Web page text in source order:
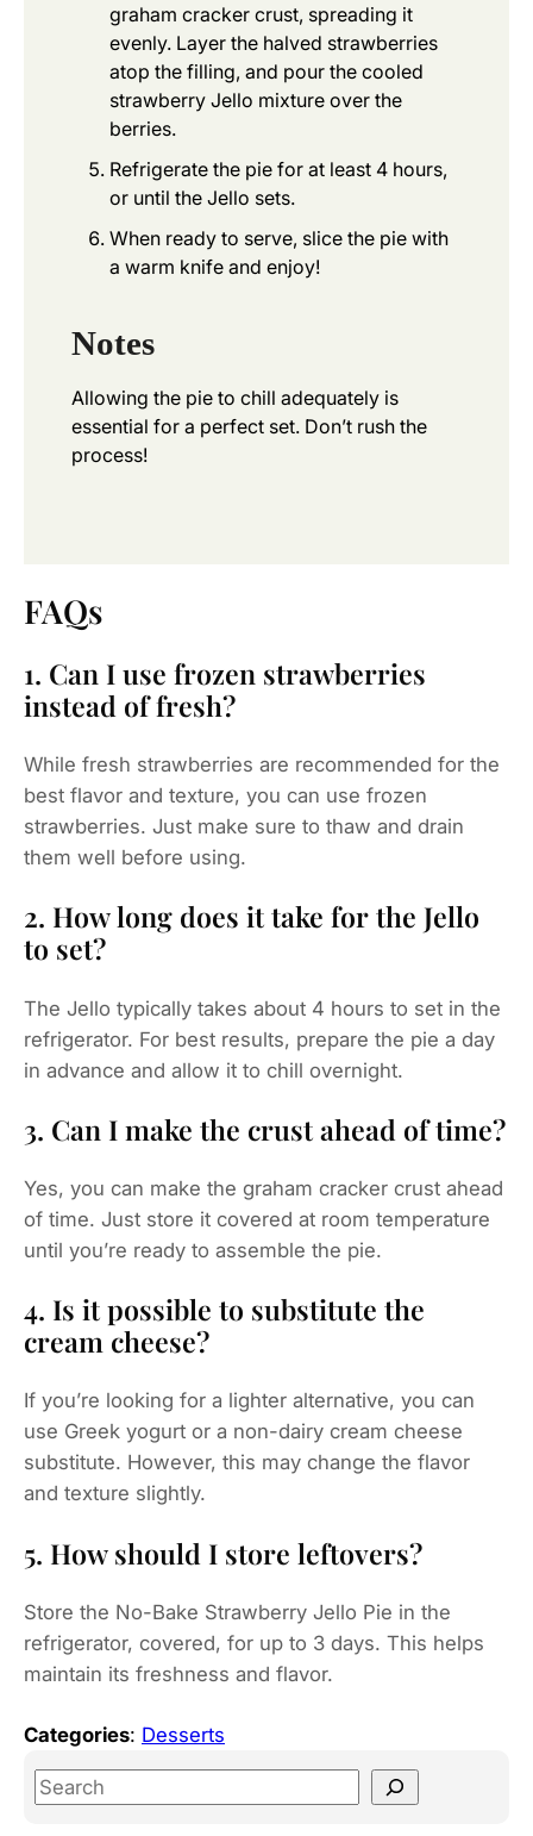
graham cracker crust, spreading it
evenly. Layer the halved strawberries
atop the filling, and pour the cooled
strawberry Jello mixture over the
berries.
Refrigerate the pie for at least 4 hours,
or until the Jello sets.
When ready to serve, slice the pie with
a warm knife and enjoy!
Notes
Allowing the pie to chill adequately is
essential for a perfect set. Don’t rush the
process!
FAQs
1. Can I use frozen strawberries
instead of fresh?
While fresh strawberries are recommended for the
best flavor and texture, you can use frozen
strawberries. Just make sure to thaw and drain
them well before using.
2. How long does it take for the Jello
to set?
The Jello typically takes about 4 hours to set in the
refrigerator. For best results, prepare the pie a day
in advance and allow it to chill overnight.
3. Can I make the crust ahead of time?
Yes, you can make the graham cracker crust ahead
of time. Just store it covered at room temperature
until you’re ready to assemble the pie.
4. Is it possible to substitute the
cream cheese?
If you’re looking for a lighter alternative, you can
use Greek yogurt or a non-dairy cream cheese
substitute. However, this may change the flavor
and texture slightly.
5. How should I store leftovers?
Store the No-Bake Strawberry Jello Pie in the
refrigerator, covered, for up to 3 days. This helps
maintain its freshness and flavor.
Categories: Desserts
S